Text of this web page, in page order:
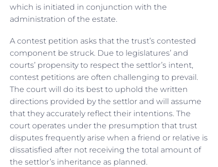
which is initiated in conjunction with the
administration of the estate.
A contest petition asks that the trust’s contested
component be struck. Due to legislatures’ and
courts’ propensity to respect the settlor’s intent,
contest petitions are often challenging to prevail.
The court will do its best to uphold the written
directions provided by the settlor and will assume
that they accurately reflect their intentions. The
court operates under the presumption that trust
disputes frequently arise when a friend or relative is
dissatisfied after not receiving the total amount of
the settlor’s inheritance as planned.